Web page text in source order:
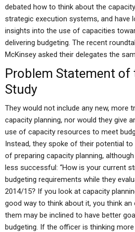
debated how to think about the
strategic execution systems, and have
insights into the use of capacities
delivering budgeting. The recent
McKinsey asked their delegates the
Problem Statement of
Study
They would not include any new, more
capacity planning, nor would they give
use of capacity resources to meet
Instead, they spoke of their potential
of preparing capacity planning,
less successful: “How is your current
budgeting requirements while they
2014/15? If you look at capacity
good way to think about it, you think
them may be inclined to have better
budgeting. If the officer is thinking